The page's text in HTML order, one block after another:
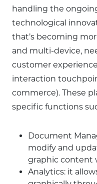
handling the
technological
that’s becoming
and multi-device,
customer
interaction
commerce). These
specific functions
Document
modify and
graphic content
Analytics: it